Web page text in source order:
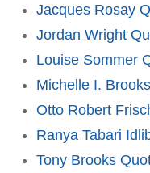
Jacques Rosay
Jordan Wright
Louise Sommer
Michelle I.
Otto Robert
Ranya Tabari
Tony Brooks